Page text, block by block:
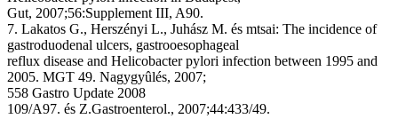
Gut, 2007;56:Supplement III, A90.
7. Lakatos G., Herszényi L., Juhász M. és mtsai: The incidence of
gastroduodenal ulcers, gastrooesophageal
reflux disease and Helicobacter pylori infection between 1995 and
2005. MGT 49. Nagygyûlés, 2007;
558 Gastro Update 2008
109/A97. és Z.Gastroenterol., 2007;44:433/49.